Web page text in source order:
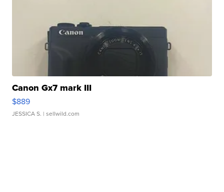
Canon Gx7 mark III
$889
JESSICA S. | sellwild.com